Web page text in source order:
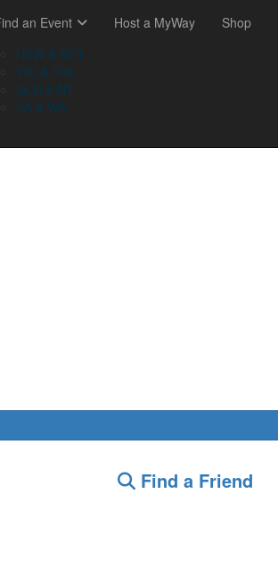
an Event
NSW & ACT
VIC & TAS
QLD & NT
SA & WA
Host a MyWay Shop
Find a Friend